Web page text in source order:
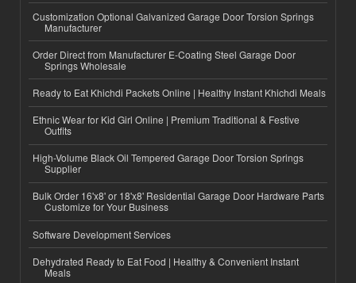
Customization Optional Galvanized Garage Door Torsion Springs
Manufacturer
Order Direct from Manufacturer E-Coating Steel Garage Door
Springs Wholesale
Ready to Eat Khichdi Packets Online | Healthy Instant Khichdi Meals
Ethnic Wear for Kid Girl Online | Premium Traditional & Festive
Outfits
High-Volume Black Oil Tempered Garage Door Torsion Springs
Supplier
Bulk Order 16'x8' or 18'x8' Residential Garage Door Hardware Parts
Customize for Your Business
Software Development Services
Dehydrated Ready to Eat Food | Healthy & Convenient Instant
Meals